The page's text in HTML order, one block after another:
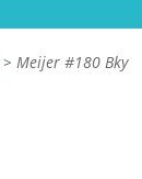
Meijer #180 Bky